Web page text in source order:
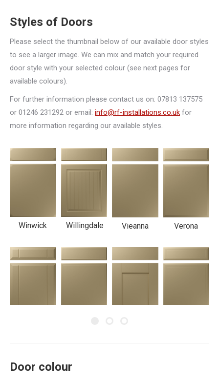
Styles of Doors
Please select the thumbnail below of our available door styles
to see a larger image. We can mix and match your required
door style with your selected colour (see next pages for
available colours).
For further information please contact us on: 07813 137575
or 01246 231292 or email: info@rf-installations.co.uk for
more information regarding our available styles.
Winwick Willingdale Vieanna Verona
Door colour